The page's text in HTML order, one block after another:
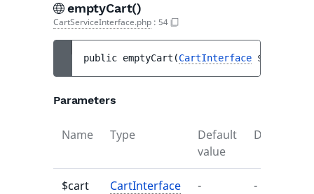
emptyCart()
CartServiceInterface.php : 54
public emptyCart (CartInterface $cart
Parameters
Name Type
Default
value
$cart CartInterface - -